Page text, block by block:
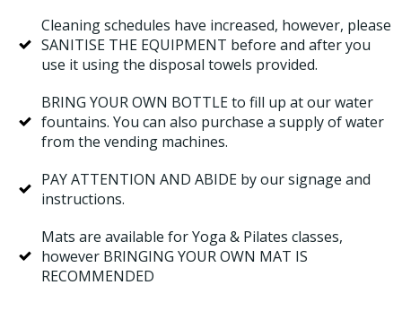
Cleaning schedules have increased, however, please
SANITISE THE EQUIPMENT before and after you
use it using the disposal towels provided.
BRING YOUR OWN BOTTLE to fill up at our water
fountains. You can also purchase a supply of water
from the vending machines.
PAY ATTENTION AND ABIDE by our signage and
instructions.
Mats are available for Yoga & Pilates classes,
however BRINGING YOUR OWN MAT IS
RECOMMENDED